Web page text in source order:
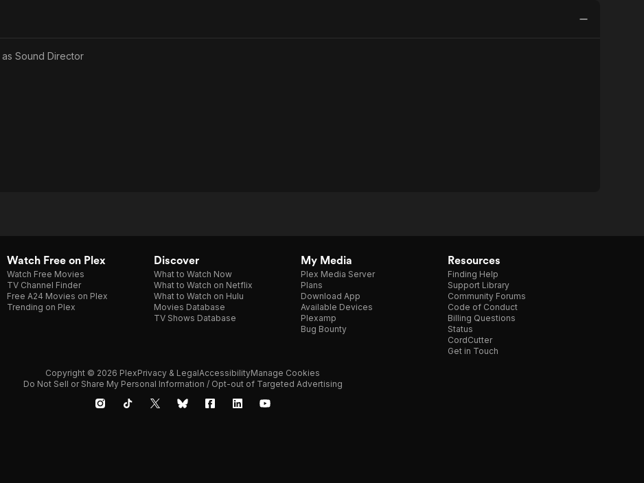
as Sound Director
Watch Free on Plex
Watch Free Movies
TV Channel Finder
Free A24 Movies on Plex
Trending on Plex
Discover
What to Watch Now
What to Watch on Netflix
What to Watch on Hulu
Movies Database
TV Shows Database
My Media
Plex Media Server
Plans
Download App
Available Devices
Plexamp
Bug Bounty
Resources
Finding Help
Support Library
Community Forums
Code of Conduct
Billing Questions
Status
CordCutter
Get in Touch
Copyright © 2026 PlexPrivacy & LegalAccessibilityManage Cookies
Do Not Sell or Share My Personal Information / Opt-out of Targeted Advertising